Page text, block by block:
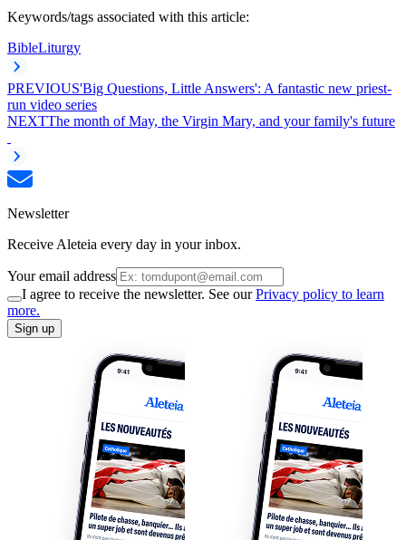
Keywords/tags associated with this article:
BibleLiturgy
PREVIOUS'Big Questions, Little Answers': A fantastic new priest-
run video series
NEXTThe month of May, the Virgin Mary, and your family's future
Newsletter
Receive Aleteia every day in your inbox.
Your email address
I agree to receive the newsletter. See ourPrivacy policy to learn
more.
Sign up